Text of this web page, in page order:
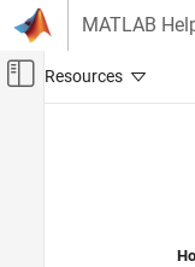
Skip to content
MATLAB
Off-Canvas